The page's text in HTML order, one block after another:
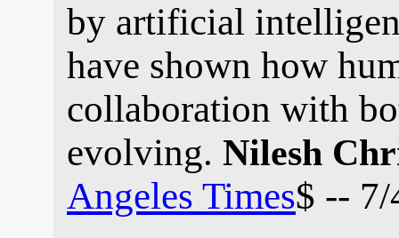
by artificial
have shown how
collaboration with
evolving. Nilesh
Angeles Times$ --